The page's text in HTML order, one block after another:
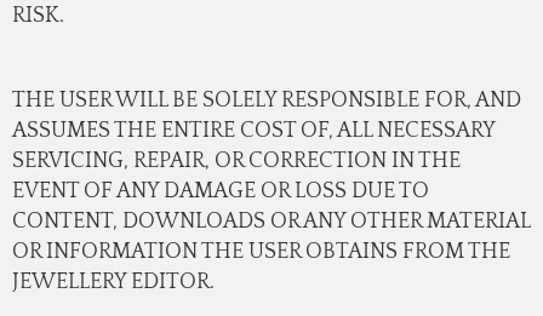
RISK.
THE USER WILL BE SOLELY RESPONSIBLE FOR, AND
ASSUMES THE ENTIRE COST OF, ALL NECESSARY
SERVICING, REPAIR, OR CORRECTION IN THE
EVENT OF ANY DAMAGE OR LOSS DUE TO
CONTENT, DOWNLOADS OR ANY OTHER MATERIAL
OR INFORMATION THE USER OBTAINS FROM THE
JEWELLERY EDITOR.